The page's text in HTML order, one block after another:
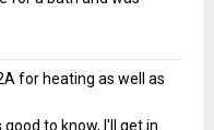
for heating as well as
to know, I'll get in